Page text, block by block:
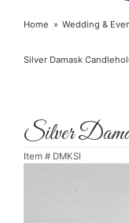
Home Wedding &
Silver Damask
Silver
Item # DMKSI